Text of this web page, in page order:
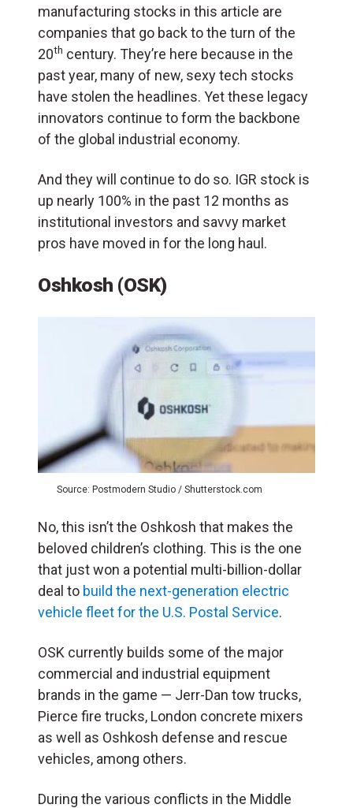
manufacturing stocks in this article are
companies that go back to the turn of the
20th century. They’re here because in the
past year, many of new, sexy tech stocks
have stolen the headlines. Yet these legacy
innovators continue to form the backbone
of the global industrial economy.
And they will continue to do so. IGR stock is
up nearly 100% in the past 12 months as
institutional investors and savvy market
pros have moved in for the long haul.
Oshkosh (OSK)
Source: Postmodern Studio / Shutterstock.com
No, this isn’t the Oshkosh that makes the
beloved children’s clothing. This is the one
that just won a potential multi-billion-dollar
deal to build the next-generation electric
vehicle fleet for the U.S. Postal Service.
OSK currently builds some of the major
commercial and industrial equipment
brands in the game — Jerr-Dan tow trucks,
Pierce fire trucks, London concrete mixers
as well as Oshkosh defense and rescue
vehicles, among others.
During the various conflicts in the Middle